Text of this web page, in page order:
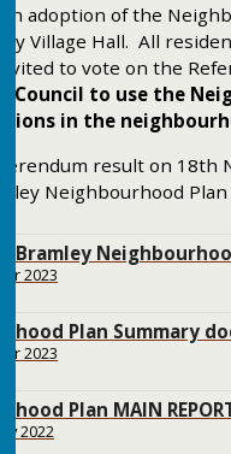
on adoption of the
Village Hall. All
to vote on the
Council to use the
in the
result on 18th
Neighbourhood
Bramley
2023
Plan Summary
2023
Plan MAIN
2022